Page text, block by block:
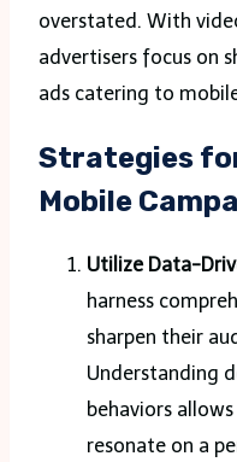
overstated. With
advertisers focus on
ads catering to
Strategies
Mobile
Utilize Data-
harness
sharpen their
Understanding
behaviors
resonate on a